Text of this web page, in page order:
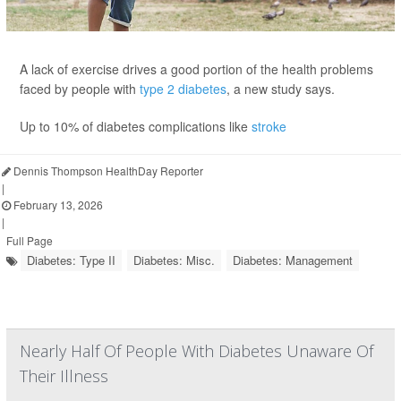
A lack of exercise drives a good portion of the health problems
faced by people with type 2 diabetes, a new study says.
Up to 10% of diabetes complications like stroke
Dennis Thompson HealthDay Reporter
|
February 13, 2026
|
Full Page
Diabetes: Type II Diabetes: Misc. Diabetes: Management
Nearly Half Of People With Diabetes Unaware Of
Their Illness